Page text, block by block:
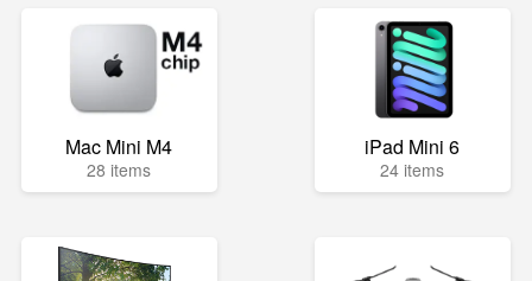
Mac Mini M4
28 items
iPad Mini 6
24 items